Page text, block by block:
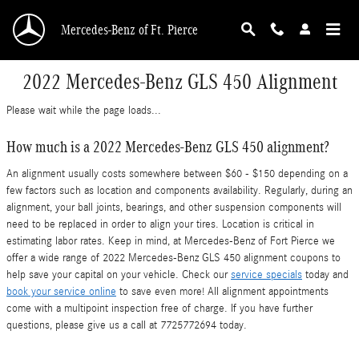
Mercedes-Benz of Ft. Pierce
2022 Mercedes-Benz GLS 450 Alignment
Please wait while the page loads...
How much is a 2022 Mercedes-Benz GLS 450 alignment?
An alignment usually costs somewhere between $60 - $150 depending on a
few factors such as location and components availability. Regularly, during an
alignment, your ball joints, bearings, and other suspension components will
need to be replaced in order to align your tires. Location is critical in
estimating labor rates. Keep in mind, at Mercedes-Benz of Fort Pierce we
offer a wide range of 2022 Mercedes-Benz GLS 450 alignment coupons to
help save your capital on your vehicle. Check ourservice specials today and
book your service online to save even more! All alignment appointments
come with a multipoint inspection free of charge. If you have further
questions, please give us a call at 7725772694 today.